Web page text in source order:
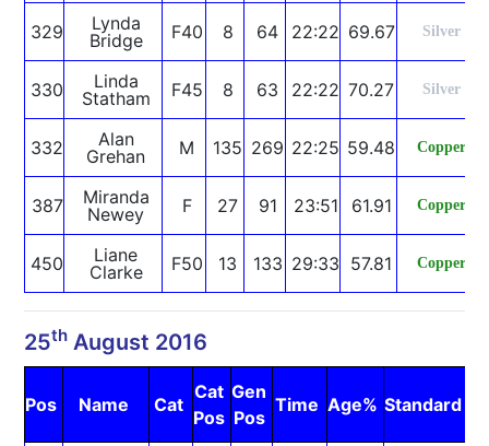
329
Lynda
Bridge
F40 8 64 22:22 69.67 Silver
330
Linda
Statham
F45 8 63 22:22 70.27 Silver
332
Alan
Grehan
M 135 269 22:25 59.48 Copper
387
Miranda
Newey
F 27 91 23:51 61.91 Copper
450
Liane
Clarke
F50 13 133 29:33 57.81 Copper
25th August 2016
Pos Name Cat
Cat
Pos
Gen
Pos
Time Age% Standard